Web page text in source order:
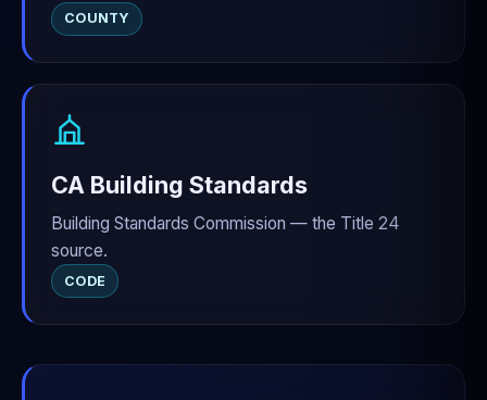
COUNTY
CA Building Standards
Building Standards Commission — the Title 24
source.
CODE